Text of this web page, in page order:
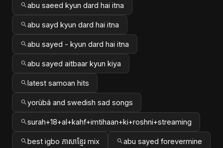
abu saeed kyun dard hai itna
abu sayd kyun dard hai itna
abu sayed - kyun dard hai itna
abu sayed aitbaar kyun kiya
latest samoan hits
yorùbá and swedish sad songs
surah+18+al+kahf+imtihaan+ki+roshni+streaming
best igbo ភាសាខ្មែរ mix abu sayed forevermine